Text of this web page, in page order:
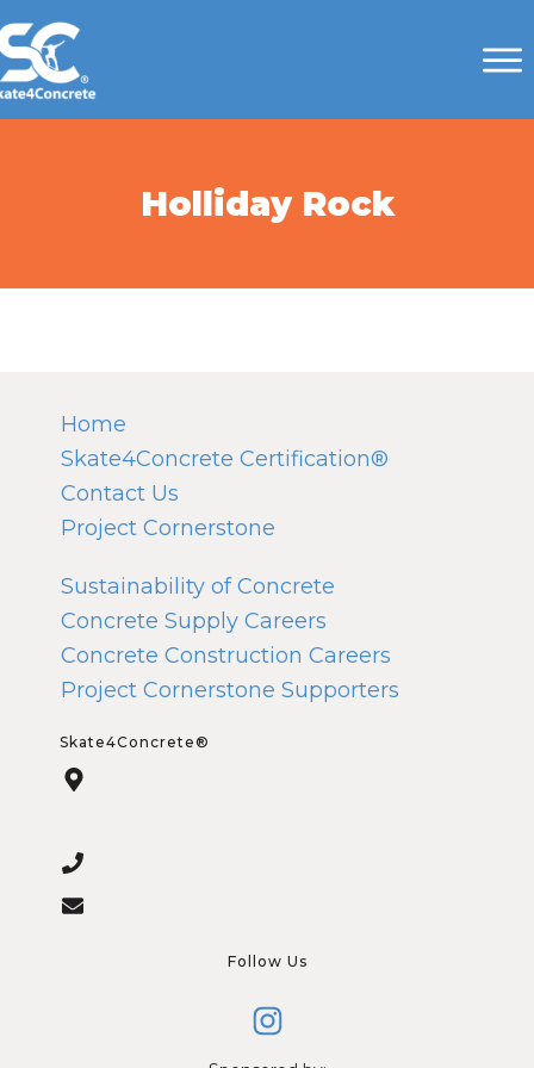
Holliday Rock
Home
Skate4Concrete Certification®
Contact Us
Project Cornerstone
Sustainability of Concrete
Concrete Supply Careers
Concrete Construction Careers
Project Cornerstone Supporters
Skate4Concrete®
Follow Us